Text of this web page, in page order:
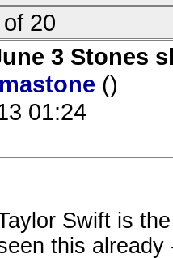
20
3 Stones
()
01:24
Swift is
this